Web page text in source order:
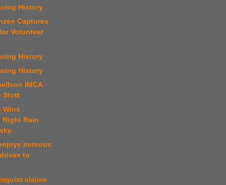
History
Captures
Volunteer
History
History
IMCA
Stott
Wins
Night Rain
nervous
to
claims